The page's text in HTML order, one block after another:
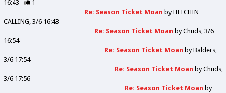
16:43
1
Re: Season Ticket Moan byHITCHIN
CALLING 3/6 16:43
Re: Season Ticket Moan byChuds 3/6
16:54
Re: Season Ticket Moan byBalders
3/6 17:54
Re: Season Ticket Moan byChuds
3/6 17:56
Re: Season Ticket Moan by